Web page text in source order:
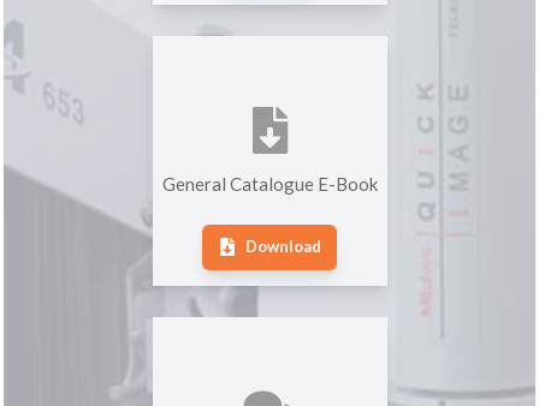
General Catalogue E-Book
Download